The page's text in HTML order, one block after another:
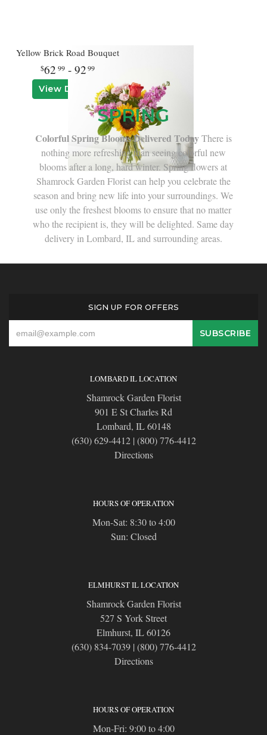
Yellow Brick Road Bouquet
62 99- 9299
View Details
SPRING
Colorful Spring Blooms Delivered TodayThere is
nothing more refreshing than seeing colorful new
blooms after a long, hard winter. Spring flowers at
Shamrock Garden Florist can help you celebrate the
season and bring new life into your surroundings. We
use only the freshest blooms to ensure that no matter
who the recipient is, they will be delighted. Same day
delivery in Lombard, IL and surrounding areas.
SIGN UP FOR OFFERS
LOMBARD IL LOCATION
Shamrock Garden Florist
901 E St Charles Rd
Lombard, IL 60148
(630) 629-4412| (800) 776-4412
Directions
HOURS OF OPERATION
Mon-Sat: 8:30 to 4:00
Sun: Closed
ELMHURST IL LOCATION
Shamrock Garden Florist
527 S York Street
Elmhurst, IL 60126
(630) 834-7039| (800) 776-4412
Directions
HOURS OF OPERATION
Mon-Fri: 9:00 to 4:00